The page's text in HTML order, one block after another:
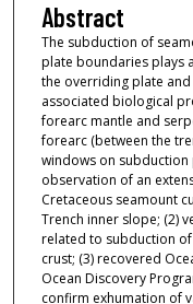
Abstract
The subduction of
plate boundaries plays
the overriding plate
associated biological
forearc mantle and
forearc (between the
windows on subduction
observation of an
Cretaceous seamount
Trench inner slope; (2)
related to subduction of
crust; (3) recovered
Ocean Discovery
confirm exhumation of